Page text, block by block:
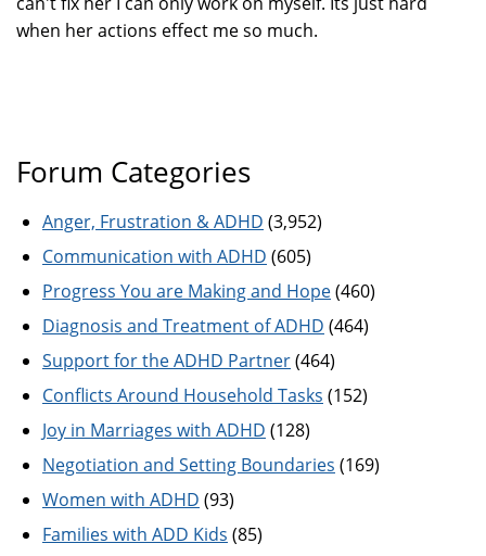
when her actions effect me so much.
Forum Categories
Anger, Frustration & ADHD (3,952)
Communication with ADHD (605)
Progress You are Making and Hope(460)
Diagnosis and Treatment of ADHD (464)
Support for the ADHD Partner(464)
Conflicts Around Household Tasks (152)
Joy in Marriages with ADHD (128)
Negotiation and Setting Boundaries (169)
Women with ADHD (93)
Families with ADD Kids (85)